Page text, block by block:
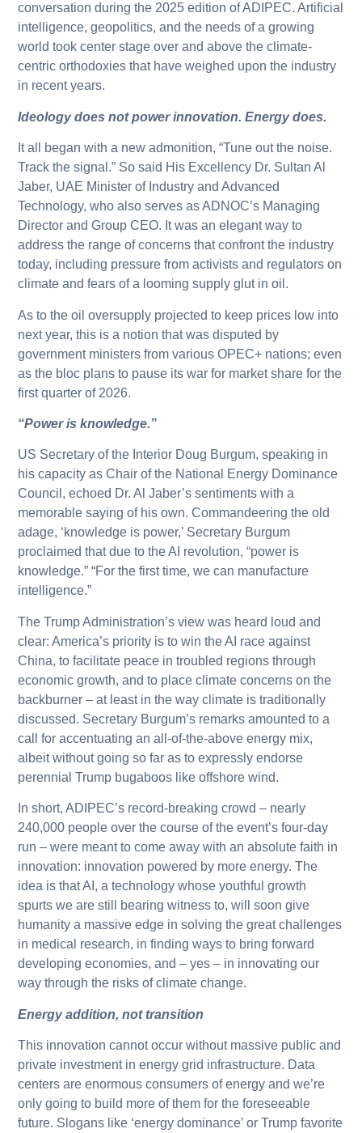
conversation during the 2025 edition of ADIPEC. Artificial
intelligence, geopolitics, and the needs of a growing
world took center stage over and above the climate-
centric orthodoxies that have weighed upon the industry
in recent years.
Ideology does not power innovation. Energy does.
It all began with a new admonition, “Tune out the noise.
Track the signal.” So said His Excellency Dr. Sultan Al
Jaber, UAE Minister of Industry and Advanced
Technology, who also serves as ADNOC’s Managing
Director and Group CEO. It was an elegant way to
address the range of concerns that confront the industry
today, including pressure from activists and regulators on
climate and fears of a looming supply glut in oil.
As to the oil oversupply projected to keep prices low into
next year, this is a notion that was disputed by
government ministers from various OPEC+ nations; even
as the bloc plans to pause its war for market share for the
first quarter of 2026.
“Power is knowledge.”
US Secretary of the Interior Doug Burgum, speaking in
his capacity as Chair of the National Energy Dominance
Council, echoed Dr. Al Jaber’s sentiments with a
memorable saying of his own. Commandeering the old
adage, ‘knowledge is power,’ Secretary Burgum
proclaimed that due to the AI revolution, “power is
knowledge.” “For the first time, we can manufacture
intelligence.”
The Trump Administration’s view was heard loud and
clear: America’s priority is to win the AI race against
China, to facilitate peace in troubled regions through
economic growth, and to place climate concerns on the
backburner – at least in the way climate is traditionally
discussed. Secretary Burgum’s remarks amounted to a
call for accentuating an all-of-the-above energy mix,
albeit without going so far as to expressly endorse
perennial Trump bugaboos like offshore wind.
In short, ADIPEC’s record-breaking crowd – nearly
240,000 people over the course of the event’s four-day
run – were meant to come away with an absolute faith in
innovation: innovation powered by more energy. The
idea is that AI, a technology whose youthful growth
spurts we are still bearing witness to, will soon give
humanity a massive edge in solving the great challenges
in medical research, in finding ways to bring forward
developing economies, and – yes – in innovating our
way through the risks of climate change.
Energy addition, not transition
This innovation cannot occur without massive public and
private investment in energy grid infrastructure. Data
centers are enormous consumers of energy and we’re
only going to build more of them for the foreseeable
future. Slogans like ‘energy dominance’ or Trump favorite